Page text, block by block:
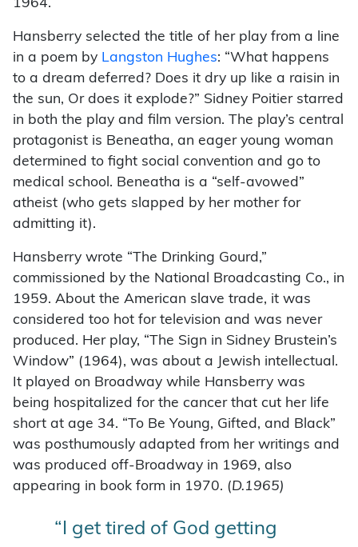
1964.
Hansberry selected the title of her play from a line
in a poem by Langston Hughes: “What happens
to a dream deferred? Does it dry up like a raisin in
the sun, Or does it explode?” Sidney Poitier starred
in both the play and film version. The play’s central
protagonist is Beneatha, an eager young woman
determined to fight social convention and go to
medical school. Beneatha is a “self-avowed”
atheist (who gets slapped by her mother for
admitting it).
Hansberry wrote “The Drinking Gourd,”
commissioned by the National Broadcasting Co., in
1959. About the American slave trade, it was
considered too hot for television and was never
produced. Her play, “The Sign in Sidney Brustein’s
Window” (1964), was about a Jewish intellectual.
It played on Broadway while Hansberry was
being hospitalized for the cancer that cut her life
short at age 34. “To Be Young, Gifted, and Black”
was posthumously adapted from her writings and
was produced off-Broadway in 1969, also
appearing in book form in 1970. (D.1965)
“I get tired of God getting